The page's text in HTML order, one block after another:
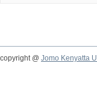
copyright @ Jomo Kenyatta